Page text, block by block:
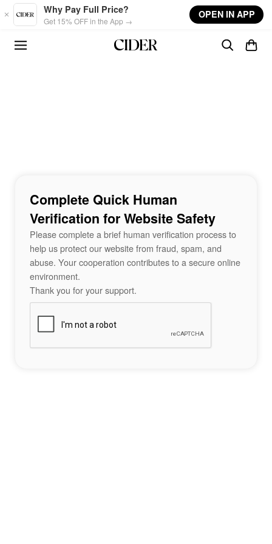
Skip to main content
Why Pay Full Price?
Get 15% OFF in the App →
OPEN IN APP
Complete Quick Human
Verification for Website Safety
Please complete a brief human verification process to
help us protect our website from fraud, spam, and
abuse. Your cooperation contributes to a secure online
environment.
Thank you for your support.